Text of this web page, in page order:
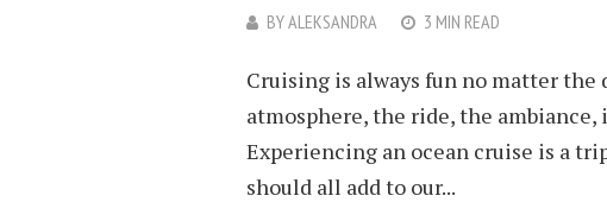
BYALEKSANDRA 3 MIN READ
Cruising is always fun no matter
atmosphere, the ride, the
Experiencing an ocean cruise is a
should all add to our...